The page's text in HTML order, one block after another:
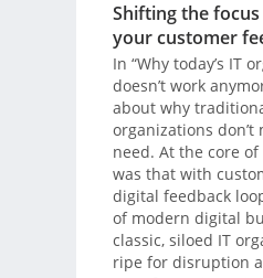
Shifting the
your customer
In “Why today’s IT
doesn’t work
about why
organizations don’t
need. At the core
was that with
digital feedback
of modern digital
classic, siloed IT
ripe for disruption